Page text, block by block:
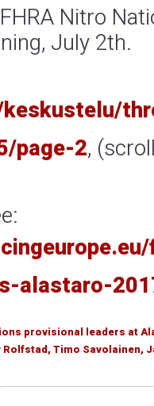
Nitro
July 2th.
page-2,
alastaro-
provisional leaders at
Rolfstad, Timo Savolainen,